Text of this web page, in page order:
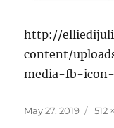
http://
content/
media-fb-icon-
Posted
May 27, 2019
Full
512